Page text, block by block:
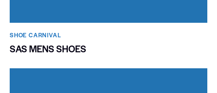
SHOE CARNIVAL​
SAS MENS SHOES